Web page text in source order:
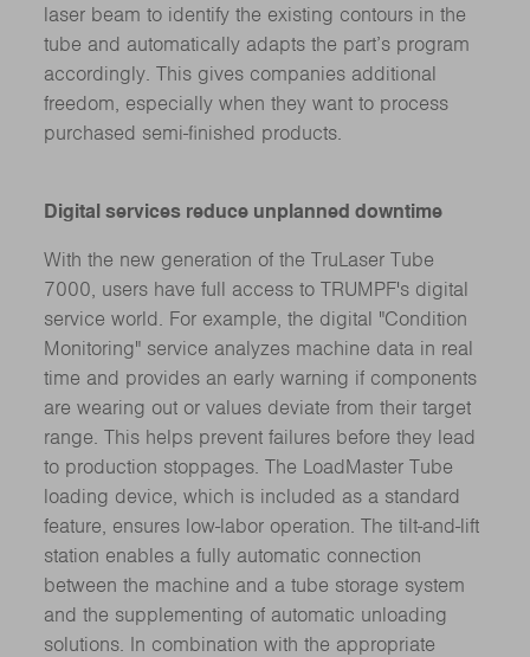
laser beam to identify the existing contours in the
tube and automatically adapts the part’s program
accordingly. This gives companies additional
freedom, especially when they want to process
purchased semi-finished products.
Digital services reduce unplanned downtime
With the new generation of the TruLaser Tube
7000, users have full access to TRUMPF's digital
service world. For example, the digital "Condition
Monitoring" service analyzes machine data in real
time and provides an early warning if components
are wearing out or values deviate from their target
range. This helps prevent failures before they lead
to production stoppages. The LoadMaster Tube
loading device, which is included as a standard
feature, ensures low-labor operation. The tilt-and-lift
station enables a fully automatic connection
between the machine and a tube storage system
and the supplementing of automatic unloading
solutions. In combination with the appropriate